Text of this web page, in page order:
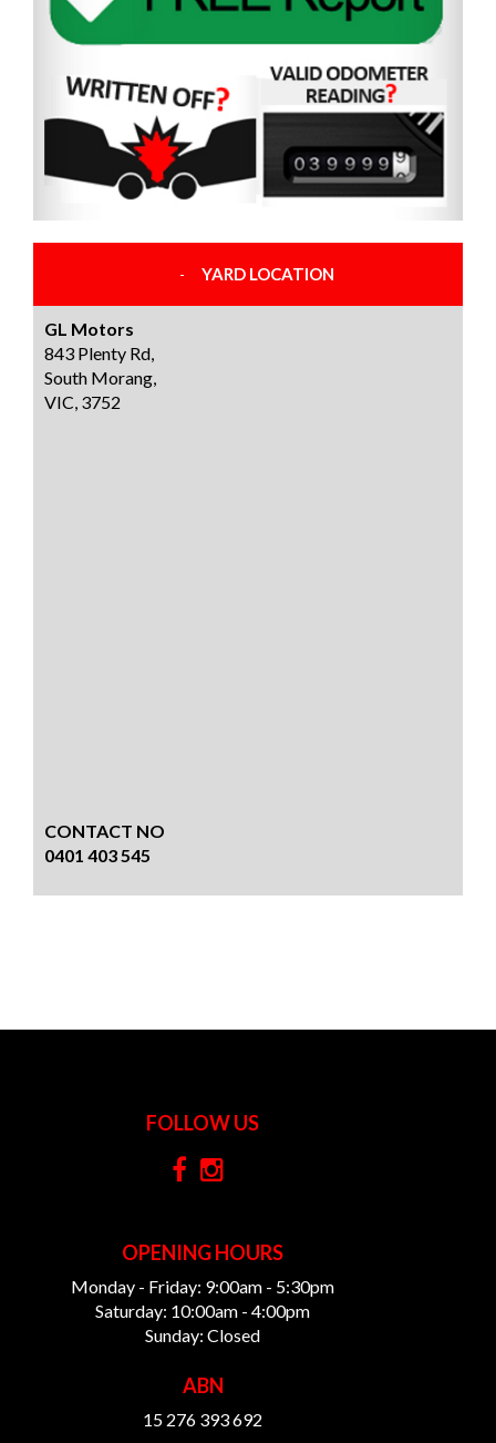
YARD LOCATION
GL Motors
843 Plenty Rd,
South Morang,
VIC, 3752
CONTACT NO
0401 403 545
FOLLOW US
OPENING HOURS
Monday - Friday: 9:00am - 5:30pm
Saturday: 10:00am - 4:00pm
Sunday: Closed
ABN
15 276 393 692